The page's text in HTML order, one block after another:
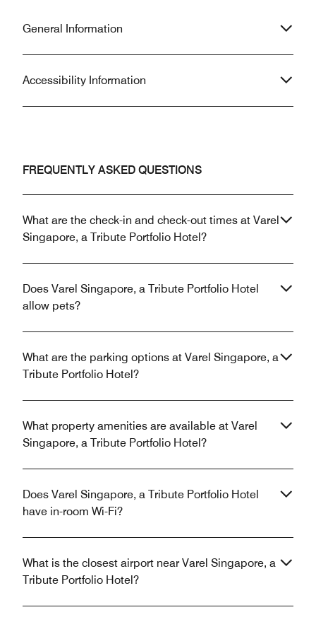
General Information
Accessibility Information
FREQUENTLY ASKED QUESTIONS
What are the check-in and check-out times at Varel
Singapore, a Tribute Portfolio Hotel?
Does Varel Singapore, a Tribute Portfolio Hotel
allow pets?
What are the parking options at Varel Singapore, a
Tribute Portfolio Hotel?
What property amenities are available at Varel
Singapore, a Tribute Portfolio Hotel?
Does Varel Singapore, a Tribute Portfolio Hotel
have in-room Wi-Fi?
What is the closest airport near Varel Singapore, a
Tribute Portfolio Hotel?